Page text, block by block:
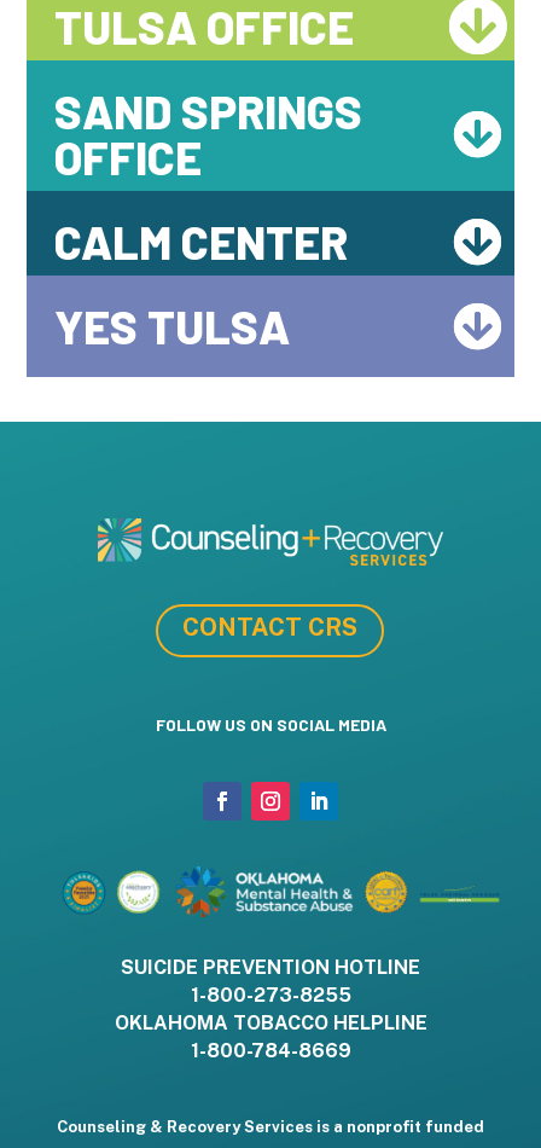
TULSA OFFICE
SAND SPRINGS
OFFICE
CALM CENTER
YES TULSA
CONTACT CRS
FOLLOW US ON SOCIAL MEDIA
SUICIDE PREVENTION HOTLINE
1-800-273-8255
OKLAHOMA TOBACCO HELPLINE
1-800-784-8669
Counseling & Recovery Services is a nonprofit funded